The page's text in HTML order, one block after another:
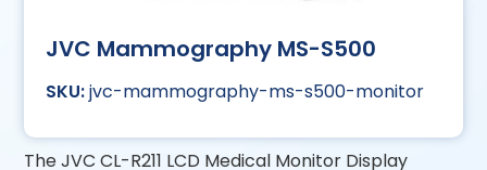
JVC Mammography MS-S500
jvc-mammography-ms-s500-monitor
The JVC CL-R211 LCD Medical Monitor Display